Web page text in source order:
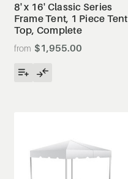
8' x 16' Classic Series
Frame Tent, 1 Piece Tent
Top, Complete
$1,955.00